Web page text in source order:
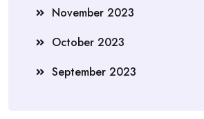
November 2023
October 2023
September 2023